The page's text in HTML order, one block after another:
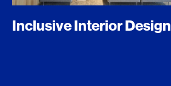
Inclusive Interior Design